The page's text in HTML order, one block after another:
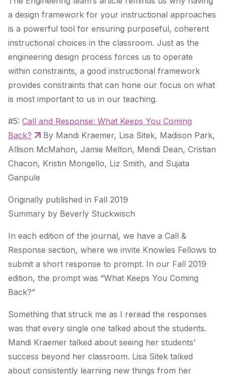
a design framework for your instructional approaches
is a powerful tool for ensuring purposeful, coherent
instructional choices in the classroom. Just as the
engineering design process forces us to operate
within constraints, a good instructional framework
provides constraints that can hone our focus on what
is most important to us in our teaching.
#5: Call and Response: What Keeps You Coming
Back?
By Mandi Kraemer, Lisa Sitek, Madison Park,
Allison McMahon, Jamie Melton, Mendi Dean, Cristian
Chacon, Kristin Mongello, Liz Smith, and Sujata
Ganpule
Originally published in Fall 2019
Summary by Beverly Stuckwisch
In each edition of the journal, we have a Call &
Response section, where we invite Knowles Fellows to
submit a short response to prompt. In our Fall 2019
edition, the prompt was “What Keeps You Coming
Back?”
Something that struck me as I reread the responses
was that every single one talked about the students.
Mandi Kraemer talked about seeing her students’
success beyond her classroom. Lisa Sitek talked
about consistently learning new things from her